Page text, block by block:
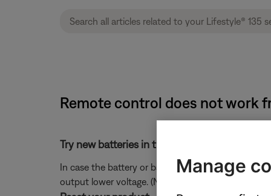
Remote control does not work
Try new batteries in the remote.
In case the battery or batteries in your remote are
output lower voltage. (Note: Battery testers are
Manage